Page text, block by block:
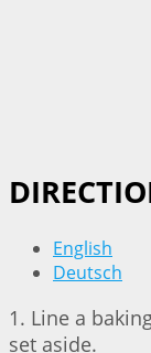
English
Deutsch
1. Line a
set aside.